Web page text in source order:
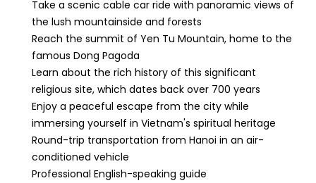
Take a scenic cable car ride with panoramic views of
the lush mountainside and forests
Reach the summit of Yen Tu Mountain, home to the
famous Dong Pagoda
Learn about the rich history of this significant
religious site, which dates back over 700 years
Enjoy a peaceful escape from the city while
immersing yourself in Vietnam's spiritual heritage
Round-trip transportation from Hanoi in an air-
conditioned vehicle
Professional English-speaking guide